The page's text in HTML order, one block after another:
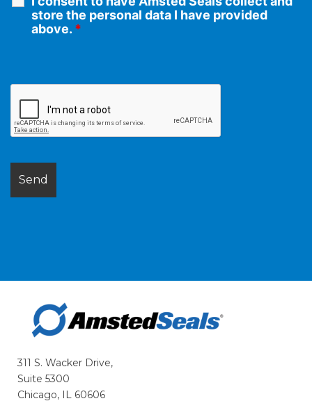
store the personal data I have provided
above. *
311 S. Wacker Drive,
Suite 5300
Chicago, IL 60606